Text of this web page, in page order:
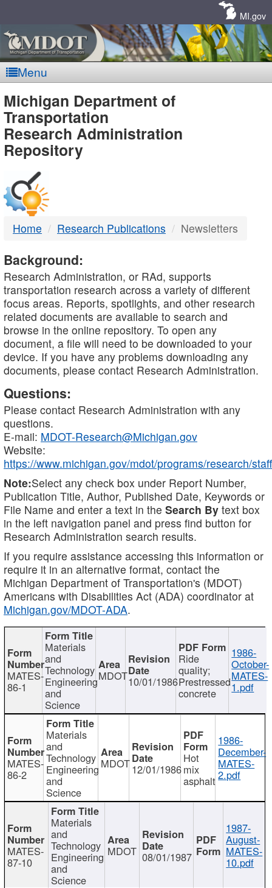
MI.gov
Menu
MDOT
-
DTMB
Michigan Department of
Transportation
Research Administration
Repository
Home Research Publications Newsletters
Background:
Research Administration, or RAd, supports
transportation research across a variety of different
focus areas. Reports, spotlights, and other research
related documents are available to search and
browse in the online repository. To open any
document, a file will need to be downloaded to your
device. If you have any problems downloading any
documents, please contact Research Administration.
Questions:
Please contact Research Administration with any
questions.
E-mail: MDOT-Research@Michigan.gov
Website:
https://www.michigan.gov/mdot/programs/research/staff
Note:Select any check box under Report Number,
Publication Title, Author, Published Date, Keywords or
File Name and enter a text in the Search By text box
in the left navigation panel and press find button for
Research Administration search results.
If you require assistance accessing this information or
require it in an alternative format, contact the
Michigan Department of Transportation's (MDOT)
Americans with Disabilities Act (ADA) coordinator at
Michigan.gov/MDOT-ADA.
MATES-
86-1
Materials
and
Technology
Engineering
and
Science
MDOT10/01/1986
Ride
quality;
Prestressed
concrete
1986-
October-
MATES-
1.pdf
MATES-
86-2
Materials
and
Technology
Engineering
and
Science
MDOT12/01/1986
Hot
mix
asphalt
1986-
December-
MATES-
2.pdf
MATES-
87-10
Materials
and
Technology
Engineering
and
Science
MDOT 08/01/1987
1987-
August-
MATES-
10.pdf